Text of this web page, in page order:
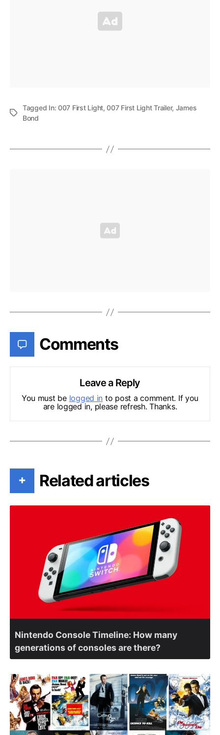
Tagged In:007 First Light,007 First Light Trailer, James
Bond
Comments
Leave a Reply
You must be logged in to post a comment. If you
are logged in, please refresh. Thanks.
+ Related articles
Nintendo Console Timeline: How many
generations of consoles are there?